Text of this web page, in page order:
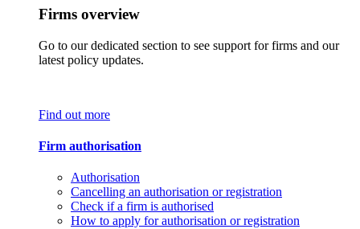
Firms overview
Go to our dedicated section to see support for firms and our
latest policy updates.
Find out more
Firm authorisation
Authorisation
Cancelling an authorisation or registration
Check if a firm is authorised
How to apply for authorisation or registration